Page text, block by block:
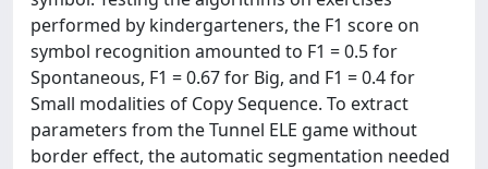
performed by kindergarteners, the F1 score on
symbol recognition amounted to F1 = 0.5 for
Spontaneous, F1 = 0.67 for Big, and F1 = 0.4 for
Small modalities of Copy Sequence. To extract
parameters from the Tunnel ELE game without
border effect, the automatic segmentation needed